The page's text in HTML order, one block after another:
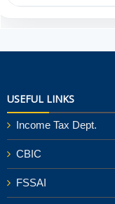
USEFUL LINKS
Income Tax Dept.
CBIC
FSSAI